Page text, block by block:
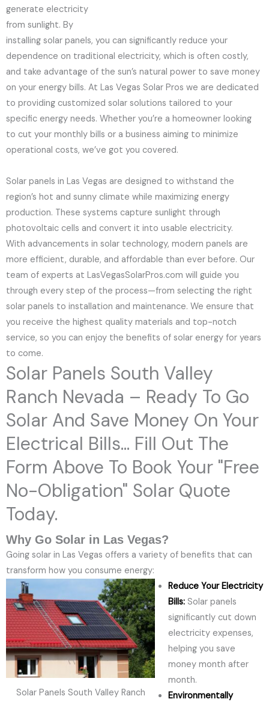
generate electricity
from sunlight. By
installing solar panels, you can significantly reduce your
dependence on traditional electricity, which is often costly,
and take advantage of the sun’s natural power to save money
on your energy bills. At Las Vegas Solar Pros we are dedicated
to providing customized solar solutions tailored to your
specific energy needs. Whether you’re a homeowner looking
to cut your monthly bills or a business aiming to minimize
operational costs, we’ve got you covered.
Solar panels in Las Vegas are designed to withstand the
region’s hot and sunny climate while maximizing energy
production. These systems capture sunlight through
photovoltaic cells and convert it into usable electricity.
With advancements in solar technology, modern panels are
more efficient, durable, and affordable than ever before. Our
team of experts at LasVegasSolarPros.com will guide you
through every step of the process—from selecting the right
solar panels to installation and maintenance. We ensure that
you receive the highest quality materials and top-notch
service, so you can enjoy the benefits of solar energy for years
to come.
Solar Panels South Valley
Ranch Nevada – Ready To Go
Solar And Save Money On Your
Electrical Bills... Fill Out The
Form Above To Book Your "Free
No-Obligation" Solar Quote
Today.
Why Go Solar in Las Vegas?
Going solar in Las Vegas offers a variety of benefits that can
transform how you consume energy:
Solar Panels South Valley Ranch
Reduce Your Electricity
Bills:Solar panels
significantly cut down
electricity expenses,
helping you save
money month after
month.
Environmentally